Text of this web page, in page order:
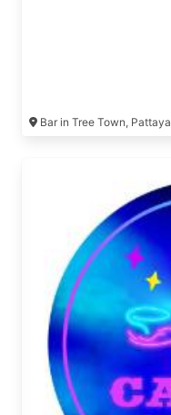
Bar in Tree Town, Pattaya